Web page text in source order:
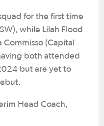
for the first time
while Lilah Flood
(Capital
both attended
but are yet to
Head Coach,